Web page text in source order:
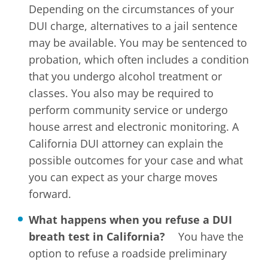
Depending on the circumstances of your
DUI charge, alternatives to a jail sentence
may be available. You may be sentenced to
probation, which often includes a condition
that you undergo alcohol treatment or
classes. You also may be required to
perform community service or undergo
house arrest and electronic monitoring. A
California DUI attorney can explain the
possible outcomes for your case and what
you can expect as your charge moves
forward.
What happens when you refuse a DUI
breath test in California? You have the
option to refuse a roadside preliminary